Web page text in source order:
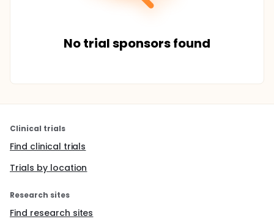
No trial sponsors found
Clinical trials
Find clinical trials
Trials by location
Research sites
Find research sites